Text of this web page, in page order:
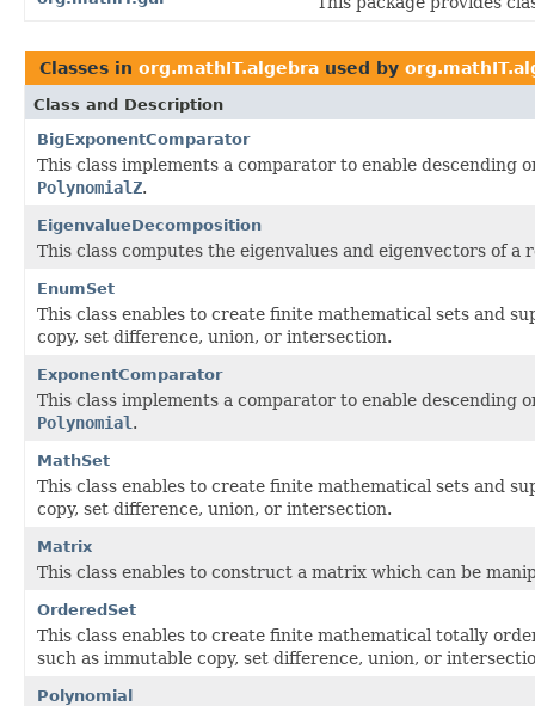
Classes in org.mathIT.algebra used by
Class and Description
BigExponentComparator
This class implements a comparator to enable
PolynomialZ.
EigenvalueDecomposition
This class computes the eigenvalues and eigenvectors of
EnumSet
This class enables to create finite mathematical sets and
copy, set difference, union, or intersection.
ExponentComparator
This class implements a comparator to enable
Polynomial .
MathSet
This class enables to create finite mathematical sets and
copy, set difference, union, or intersection.
Matrix
This class enables to construct a matrix which can be
OrderedSet
This class enables to create finite mathematical totally
such as immutable copy, set difference, union, or
Polynomial